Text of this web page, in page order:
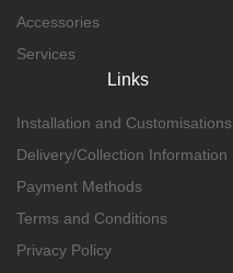
Accessories
Services
Links
Installation and Customisations
Delivery/Collection Information
Payment Methods
Terms and Conditions
Privacy Policy